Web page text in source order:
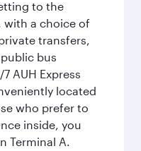
to the
a choice of
transfers,
bus
AUH Express
located
who prefer to
inside, you
Terminal A.